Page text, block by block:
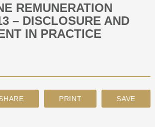
REMUNERATION
– DISCLOSURE AND
IN PRACTICE